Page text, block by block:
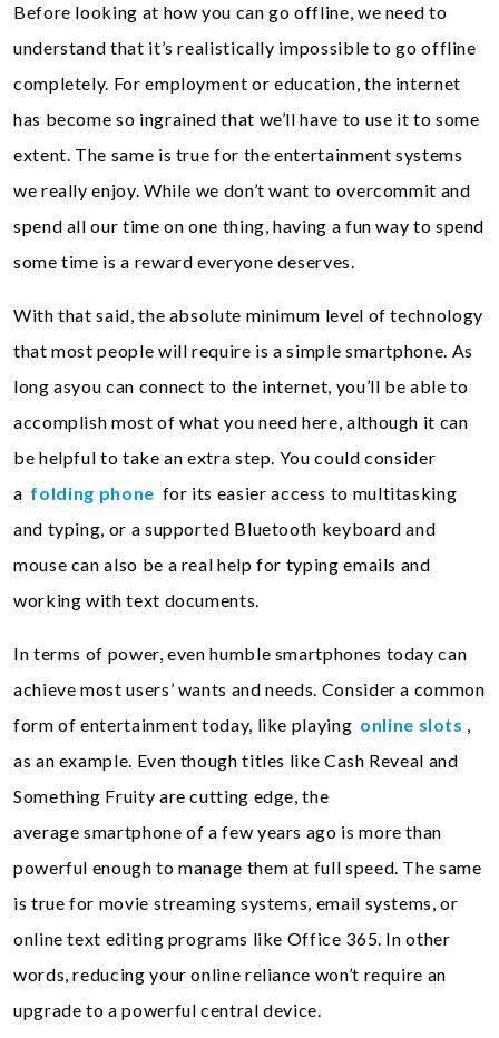
Before looking at how you can go offline, we need to
understand that it’s realistically impossible to go offline
completely. For employment or education, the internet
has become so ingrained that we’ll have to use it to some
extent. The same is true for the entertainment systems
we really enjoy. While we don’t want to overcommit and
spend all our time on one thing, having a fun way to spend
some time is a reward everyone deserves.
With that said, the absolute minimum level of technology
that most people will require is a simple smartphone. As
long asyou can connect to the internet, you’ll be able to
accomplish most of what you need here, although it can
be helpful to take an extra step. You could consider
a folding phone for its easier access to multitasking
and typing, or a supported Bluetooth keyboard and
mouse can also be a real help for typing emails and
working with text documents.
In terms of power, even humble smartphones today can
achieve most users’ wants and needs. Consider a common
form of entertainment today, like playing online slots ,
as an example. Even though titles like Cash Reveal and
Something Fruity are cutting edge, the
average smartphone of a few years ago is more than
powerful enough to manage them at full speed. The same
is true for movie streaming systems, email systems, or
online text editing programs like Office 365. In other
words, reducing your online reliance won’t require an
upgrade to a powerful central device.